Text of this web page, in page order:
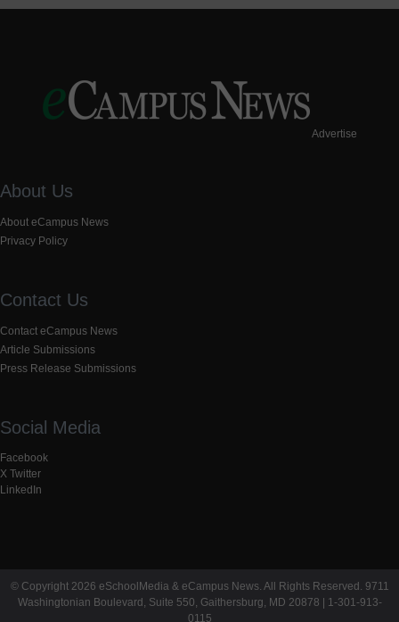
Advertise
About Us
About eCampus News
Privacy Policy
Contact Us
Contact eCampus News
Article Submissions
Press Release Submissions
Social Media
Facebook
X Twitter
LinkedIn
© Copyright 2026 eSchoolMedia & eCampus News. All Rights Reserved. 9711
Washingtonian Boulevard, Suite 550, Gaithersburg, MD 20878 | 1-301-913-
0115